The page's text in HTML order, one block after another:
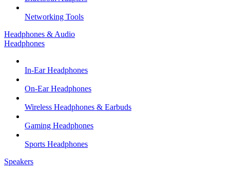
Networking Tools
Headphones & Audio
Headphones
In-Ear Headphones
On-Ear Headphones
Wireless Headphones & Earbuds
Gaming Headphones
Sports Headphones
Speakers